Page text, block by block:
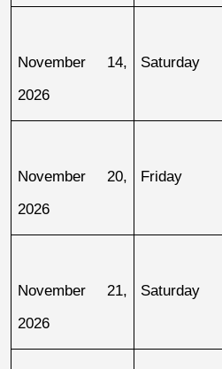
November 14,
2026
Saturday
November 20,
2026
Friday
November 21,
2026
Saturday